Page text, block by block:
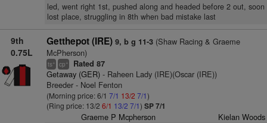
led, went right 1st, pushed along and headed before 2 out, soon
lost place, struggling in 8th when bad mistake last
9th
0.75L
Getthepot (IRE) 9, b g 11-3(Shaw Racing & Graeme
McPherson)
ts+ cp+ Rated 87
Getaway (GER)- Raheen Lady (IRE)(Oscar (IRE))
Breeder - Noel Fenton
(Morning price: 6/1 7/1 13/2 7/1)
(Ring price: 13/2 6/1 13/2 7/1) SP 7/1
Graeme P Mcpherson Kielan Woods